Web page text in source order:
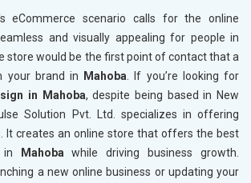
Speed Test
Indexing Check
Check
Submission
Website
XML
Broken
Search
eCommerce scenario calls for the online
and visually appealing for people in
store would be the first point of contact that a
your brand in
Mahoba . If you’re looking for
in Mahoba, despite being based in New
Solution Pvt. Ltd. specializes in offering
It creates an online store that offers the best
in
Mahoba while driving business growth.
a new online business or updating your